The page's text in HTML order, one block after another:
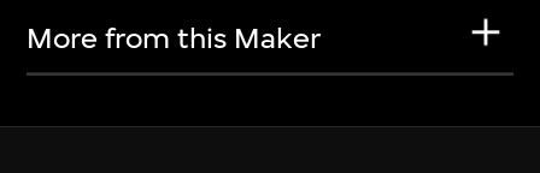
More from this Maker